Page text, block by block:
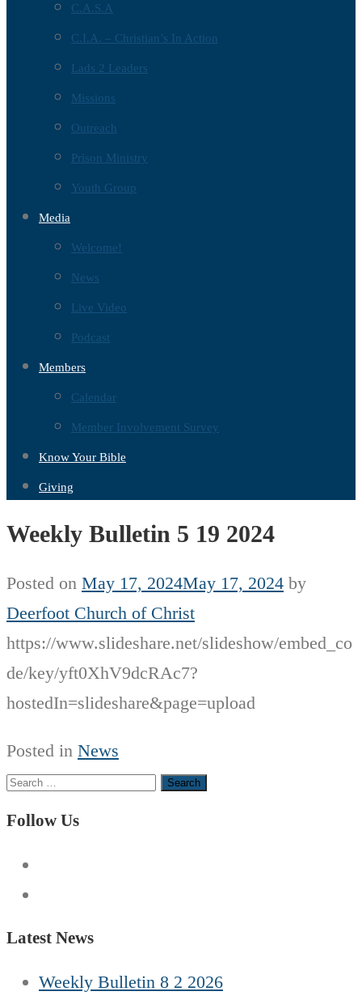
C.A.S.A
C.I.A. – Christian’s In Action
Lads 2 Leaders
Missions
Outreach
Prison Ministry
Youth Group
Media
Welcome!
News
Live Video
Podcast
Members
Calendar
Member Involvement Survey
Know Your Bible
Giving
Weekly Bulletin 5 19 2024
Posted on May 17, 2024May 17, 2024 by
Deerfoot Church of Christ
https://www.slideshare.net/slideshow/embed_co
de/key/yft0XhV9dcRAc7?
hostedIn=slideshare&page=upload
Posted in News
Search
for:
Follow Us
Latest News
Weekly Bulletin 8 2 2026